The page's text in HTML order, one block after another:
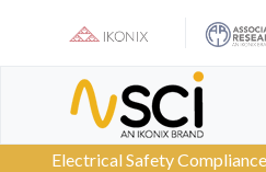
Electrical Safety